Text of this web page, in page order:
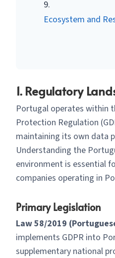
Ecosystem and
1. Regulatory
Portugal operates within
Protection Regulation
maintaining its own data
Understanding the
environment is essential
companies operating in
Primary Legislation
Law 58/2019
implements GDPR into
supplementary national